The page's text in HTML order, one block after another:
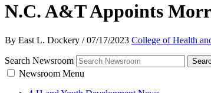
N.C. A&T Appoints
By East L. Dockery /07/17/2023 College of Health
Search Newsroom
Newsroom Menu